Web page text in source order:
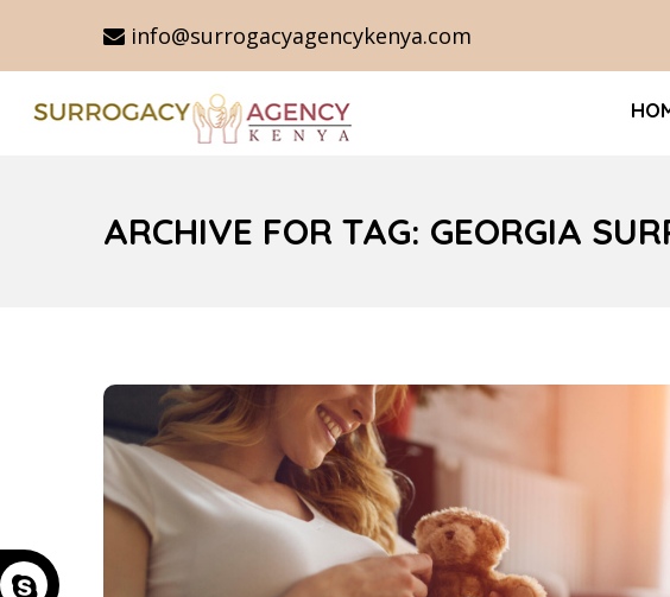
info@surrogacyagencykenya.com
ARCHIVE FOR TAG: GEORGIA